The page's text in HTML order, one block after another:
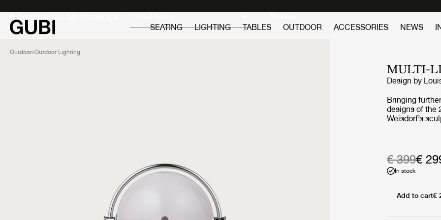
It looks like you are shopping in: Continue
SEATING
LIGHTING TABLES OUTDOOR ACCESSORIES NEWS
Outdoor Outdoor Lighting
MULTI-
Design by
Bringing
designs of the
Weisdorf’s
a more
and
function. The
carried
€ 399€
In stock
Add to cart€